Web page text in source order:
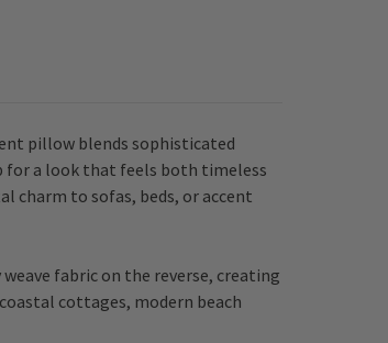
pillow blends sophisticated
for a look that feels both timeless
charm to sofas, beds, or accent
fabric on the reverse, creating
cottages, modern beach